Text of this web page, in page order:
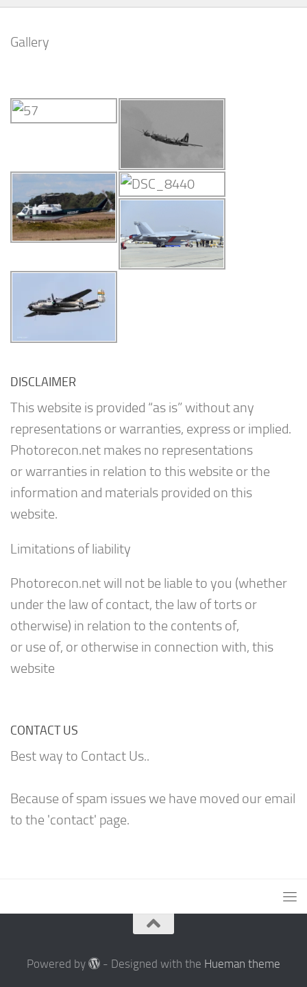
Gallery
DISCLAIMER
This website is provided “as is” without any
representations or warranties, express or implied.
Photorecon.net makes no representations
or warranties in relation to this website or the
information and materials provided on this
website.
Limitations of liability
Photorecon.net will not be liable to you (whether
under the law of contact, the law of torts or
otherwise) in relation to the contents of,
or use of, or otherwise in connection with, this
website
CONTACT US
Best way to Contact Us..
Because of spam issues we have moved our email
to the 'contact' page.
Powered by - Designed with the Hueman theme